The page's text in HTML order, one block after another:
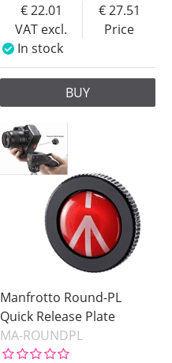
VAT excl.
22.01
Price
27.51
In stock
BUY
Manfrotto Round-PL
Quick Release Plate
MA-ROUNDPL